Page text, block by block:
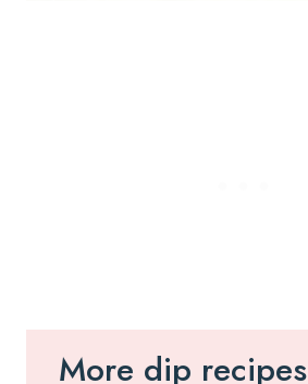
More dip recipes